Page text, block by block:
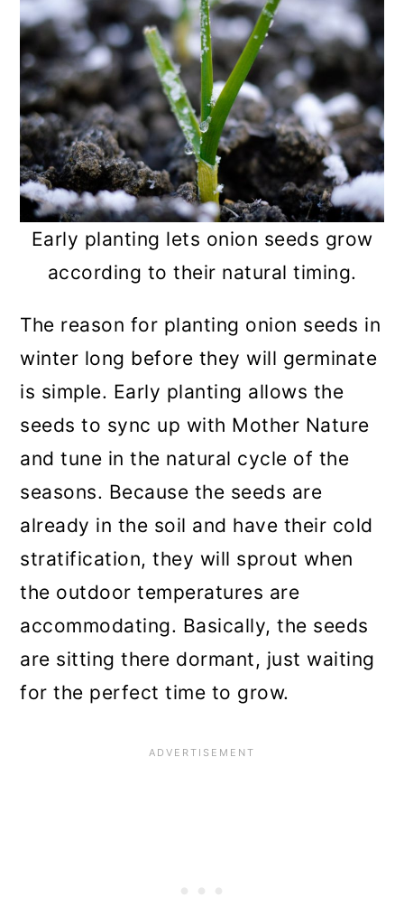
Early planting lets onion seeds grow
according to their natural timing.
The reason for planting onion seeds in
winter long before they will germinate
is simple. Early planting allows the
seeds to sync up with Mother Nature
and tune in the natural cycle of the
seasons. Because the seeds are
already in the soil and have their cold
stratification, they will sprout when
the outdoor temperatures are
accommodating. Basically, the seeds
are sitting there dormant, just waiting
for the perfect time to grow.